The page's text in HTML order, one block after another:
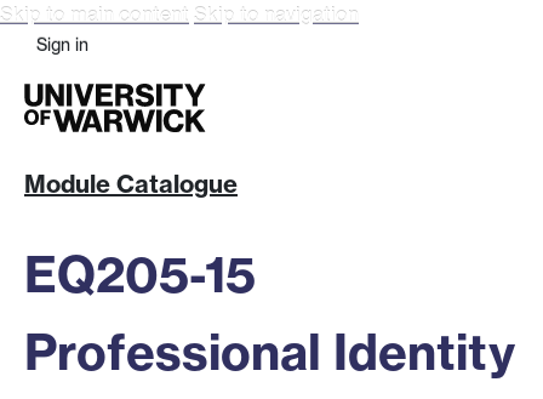
Skip to main content Skip to navigation
Sign in
Module Catalogue
EQ205-15
Professional Identity